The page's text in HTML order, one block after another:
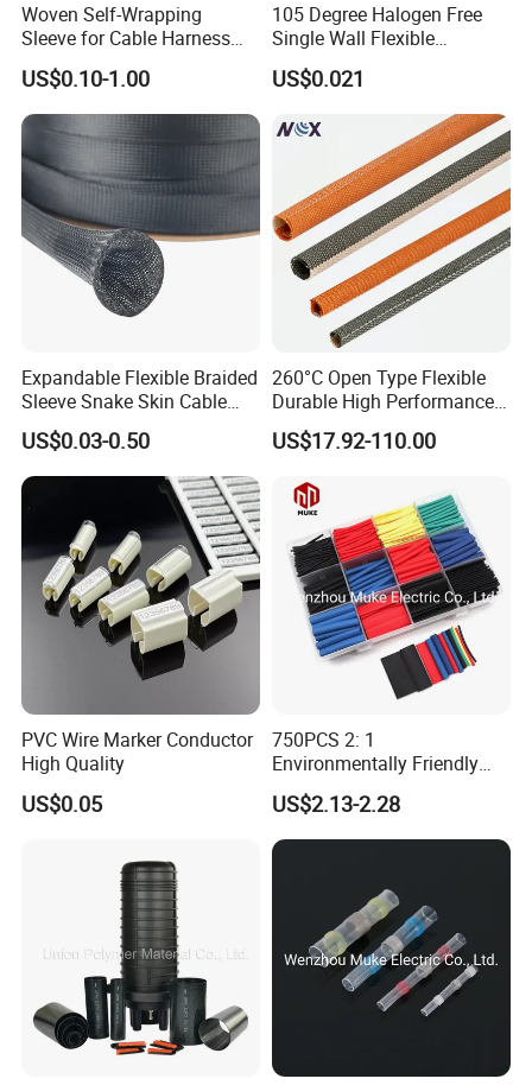
Woven Self-Wrapping
Sleeve for Cable Harness
Organization High
Temperature Self-Closing
Textile Sleeve for Cable
Protection China Sleeve
Manufacturer
US$0.10-1.00
105 Degree Halogen Free
Single Wall Flexible
Polyolefins Heat Shrink
Tube
US$0.021
Expandable Flexible Braided
Sleeve Snake Skin Cable
Sleeve China Cable
Protection Sleeving Supplier
US$0.03-0.50
260°C Open Type Flexible
Durable High Performance
Reliable Industrial Twist
Sleeve
US$17.92-110.00
PVC Wire Marker Conductor
High Quality
US$0.05
750PCS 2: 1
Environmentally Friendly
Single Wall Heat Shrinkable
Tube
US$2.13-2.28